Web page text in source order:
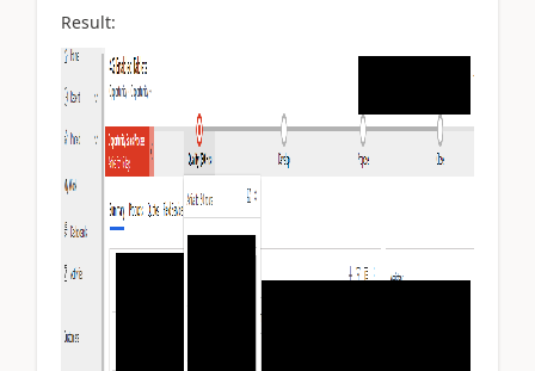
Result: